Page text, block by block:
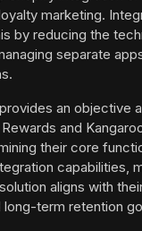
marketing.
by reducing the
separate
an objective
and
their core
capabilities,
aligns with
term retention